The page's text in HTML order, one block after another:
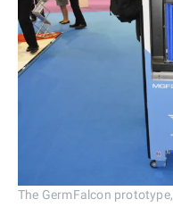
The GermFalcon